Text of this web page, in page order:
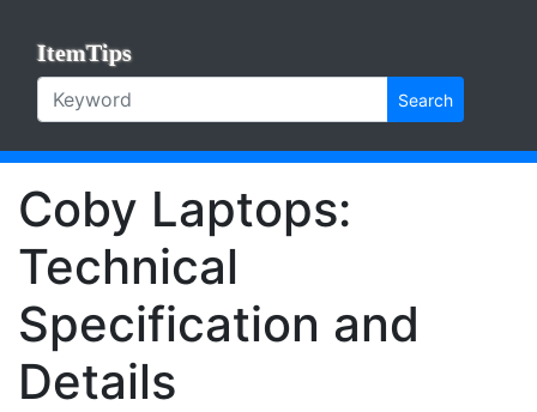
ItemTips
Search
Coby Laptops:
Technical
Specification and
Details